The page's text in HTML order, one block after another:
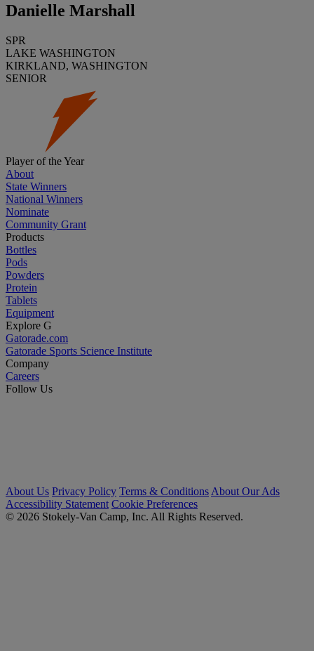
Danielle Marshall
SPR
LAKE WASHINGTON
KIRKLAND, WASHINGTON
SENIOR
Player of the Year
About
State Winners
National Winners
Nominate
Community Grant
Products
Bottles
Pods
Powders
Protein
Tablets
Equipment
Explore G
Gatorade.com
Gatorade Sports Science Institute
Company
Careers
Follow Us
About Us Privacy Policy Terms & Conditions About Our Ads
Accessibility Statement Cookie Preferences
© 2026 Stokely-Van Camp, Inc. All Rights Reserved.